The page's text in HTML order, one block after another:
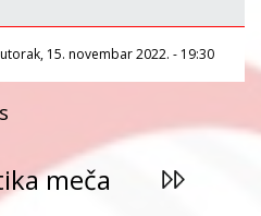
utorak, 15. novembar 2022. - 19:30
meča